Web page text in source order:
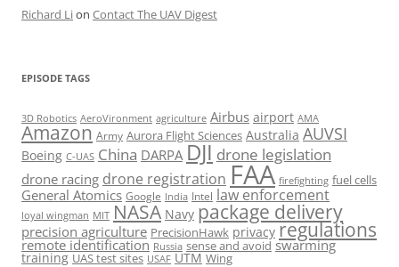
Richard Lion Contact The UAV Digest
EPISODE TAGS
3D Robotics AeroVironment agriculture Airbus airport AMA
Amazon Army Aurora Flight Sciences Australia AUVSI
Boeing C-UAS China DARPA DJI drone legislation
drone racing drone registration FAA firefighting fuel cells
General Atomics Google India Intel law enforcement
loyal wingman MIT NASA Navy package delivery
precision agriculture PrecisionHawk privacy regulations
remote identification Russia sense and avoid swarming
training UAS test sites USAF UTM Wing